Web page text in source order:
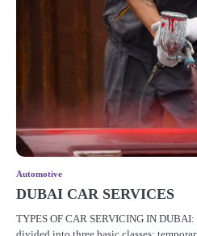
Automotive
DUBAI CAR SERVICES
TYPES OF CAR SERVICING IN